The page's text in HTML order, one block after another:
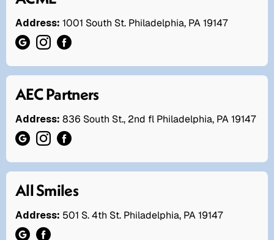
Address: 1001 South St. Philadelphia, PA 19147
AEC Partners
Address: 836 South St., 2nd fl Philadelphia, PA 19147
All Smiles
Address: 501 S. 4th St. Philadelphia, PA 19147